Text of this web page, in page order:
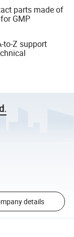
parts made of
GMP
to-Z support
details